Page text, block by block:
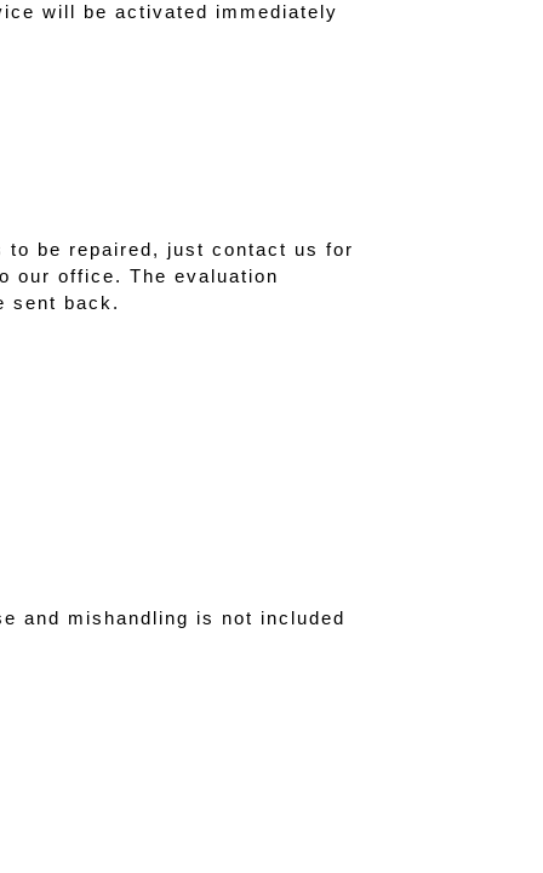
will be activated immediately
be repaired, just contact us for
our office. The evaluation
sent back.
and mishandling is not included